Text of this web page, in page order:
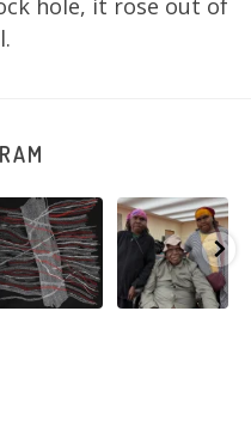
hole, it rose out of
Julie Nangala
Mina
Jukurrpa,
183 x...
39 1
Robertson
Reunion! Julie
and Sabrina
Nangala...
95 0